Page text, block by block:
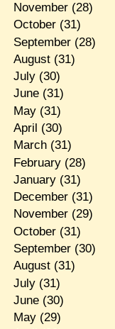
November(28)
October(31)
September(28)
August(31)
July(30)
June(31)
May(31)
April (30)
March(31)
February(28)
January(31)
December(31)
November(29)
October(31)
September(30)
August(31)
July(31)
June(30)
May(29)